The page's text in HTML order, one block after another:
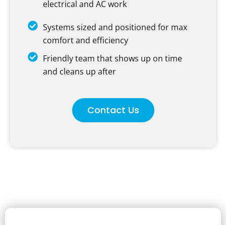
electrical and AC work
Systems sized and positioned for max
comfort and efficiency
Friendly team that shows up on time
and cleans up after
Contact Us